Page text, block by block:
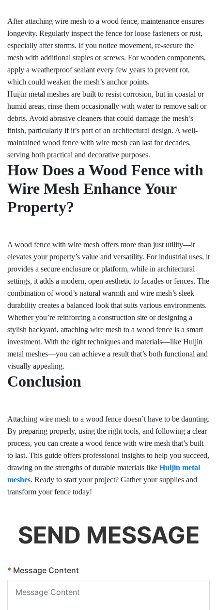
After attaching wire mesh to a wood fence, maintenance ensures
longevity. Regularly inspect the fence for loose fasteners or rust,
especially after storms. If you notice movement, re-secure the
mesh with additional staples or screws. For wooden components,
apply a weatherproof sealant every few years to prevent rot,
which could weaken the mesh’s anchor points.
Huijin metal meshes are built to resist corrosion, but in coastal or
humid areas, rinse them occasionally with water to remove salt or
debris. Avoid abrasive cleaners that could damage the mesh’s
finish, particularly if it’s part of an architectural design. A well-
maintained wood fence with wire mesh can last for decades,
serving both practical and decorative purposes.
How Does a Wood Fence with
Wire Mesh Enhance Your
Property?
A wood fence with wire mesh offers more than just utility—it
elevates your property’s value and versatility. For industrial uses, it
provides a secure enclosure or platform, while in architectural
settings, it adds a modern, open aesthetic to facades or fences. The
combination of wood’s natural warmth and wire mesh’s sleek
durability creates a balanced look that suits various environments.
Whether you’re reinforcing a construction site or designing a
stylish backyard, attaching wire mesh to a wood fence is a smart
investment. With the right techniques and materials—like Huijin
metal meshes—you can achieve a result that’s both functional and
visually appealing.
Conclusion
Attaching wire mesh to a wood fence doesn’t have to be daunting.
By preparing properly, using the right tools, and following a clear
process, you can create a wood fence with wire mesh that’s built
to last. This guide offers professional insights to help you succeed,
drawing on the strengths of durable materials like Huijin metal
meshes. Ready to start your project? Gather your supplies and
transform your fence today!
SEND MESSAGE
* Message Content